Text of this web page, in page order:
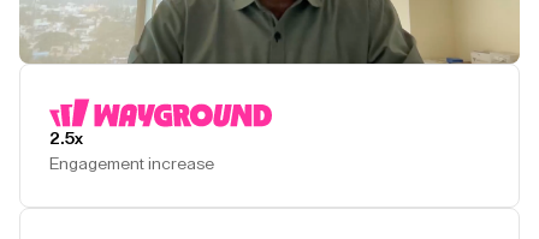
2.5x
Engagement increase